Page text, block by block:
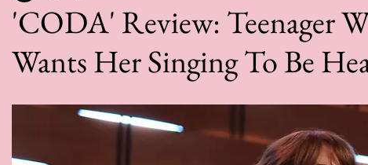
'CODA' Review: Teenager
Wants Her Singing To Be